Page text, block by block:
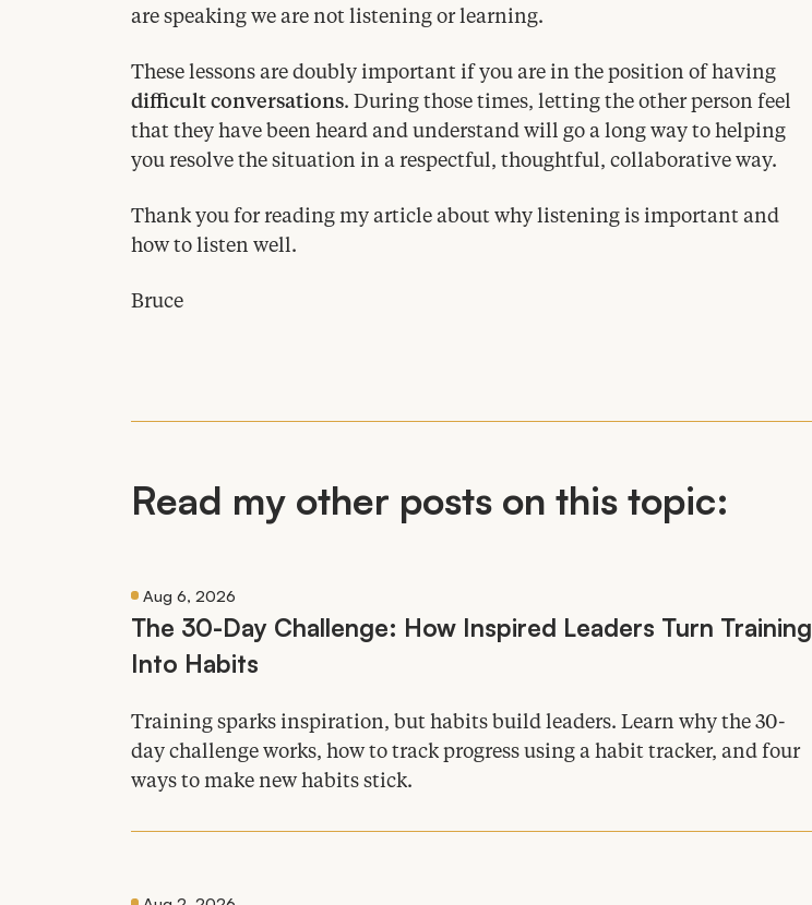
are speaking we are not listening or learning.
These lessons are doubly important if you are in the position of having
difficult conversations. During those times, letting the other person feel
that they have been heard and understand will go a long way to helping
you resolve the situation in a respectful, thoughtful, collaborative way.
Thank you for reading my article about why listening is important and
how to listen well.
Bruce
Read my other posts on this topic:
Aug 6, 2026
The 30-Day Challenge: How Inspired Leaders Turn Training
Into Habits
Training sparks inspiration, but habits build leaders. Learn why the30-
day challenge works, how to track progress using a habit tracker, and four
ways to make new habits stick.